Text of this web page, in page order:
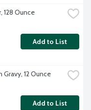
128 Ounce
Add to List
12 Ounce
Add to List